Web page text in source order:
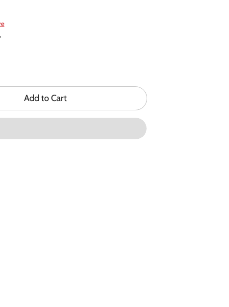
Add to Cart